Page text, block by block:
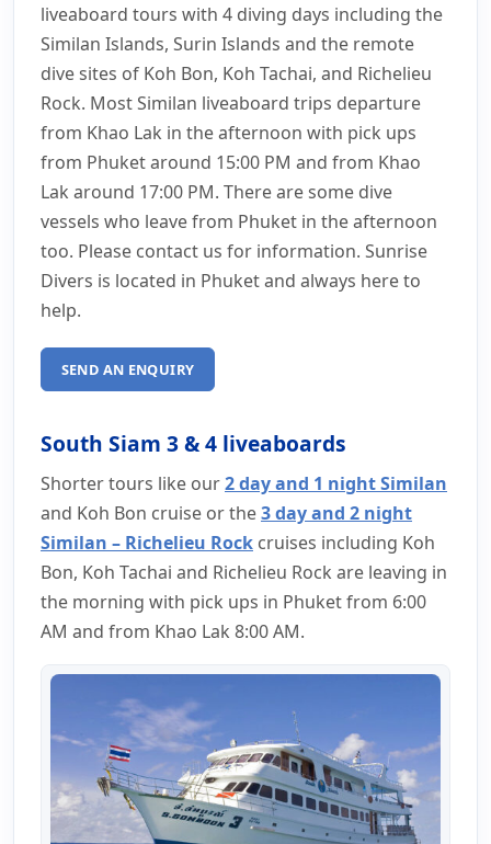
liveaboard tours with 4 diving days including the
Similan Islands, Surin Islands and the remote
dive sites of Koh Bon, Koh Tachai, and Richelieu
Rock. Most Similan liveaboard trips departure
from Khao Lak in the afternoon with pick ups
from Phuket around 15:00 PM and from Khao
Lak around 17:00 PM. There are some dive
vessels who leave from Phuket in the afternoon
too. Please contact us for information. Sunrise
Divers is located in Phuket and always here to
help.
SEND AN ENQUIRY
South Siam 3 & 4 liveaboards
Shorter tours like our2 day and 1 night Similan
and Koh Bon cruise or the3 day and 2 night
Similan – Richelieu Rock cruises including Koh
Bon, Koh Tachai and Richelieu Rock are leaving in
the morning with pick ups in Phuket from 6:00
AM and from Khao Lak 8:00 AM.